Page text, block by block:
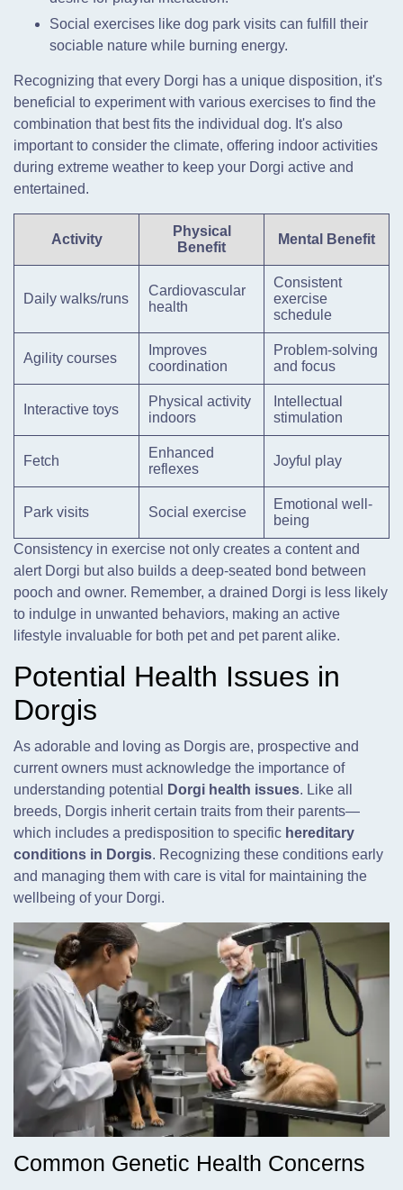
Social exercises like dog park visits can fulfill their
sociable nature while burning energy.
Recognizing that every Dorgi has a unique disposition, it's
beneficial to experiment with various exercises to find the
combination that best fits the individual dog. It's also
important to consider the climate, offering indoor activities
during extreme weather to keep your Dorgi active and
entertained.
Activity
Physical
Benefit
Mental Benefit
Daily walks/runs
Cardiovascular
health
Consistent
exercise
schedule
Agility courses
Improves
coordination
Problem-solving
and focus
Interactive toys
Physical activity
indoors
Intellectual
stimulation
Fetch
Enhanced
reflexes
Joyful play
Park visits Social exercise
Emotional well-
being
Consistency in exercise not only creates a content and
alert Dorgi but also builds a deep-seated bond between
pooch and owner. Remember, a drained Dorgi is less likely
to indulge in unwanted behaviors, making an active
lifestyle invaluable for both pet and pet parent alike.
Potential Health Issues in
Dorgis
As adorable and loving as Dorgis are, prospective and
current owners must acknowledge the importance of
understanding potential
Dorgi health issues. Like all
breeds, Dorgis inherit certain traits from their parents—
which includes a predisposition to specific hereditary
conditions in Dorgis. Recognizing these conditions early
and managing them with care is vital for maintaining the
wellbeing of your Dorgi.
Common Genetic Health Concerns